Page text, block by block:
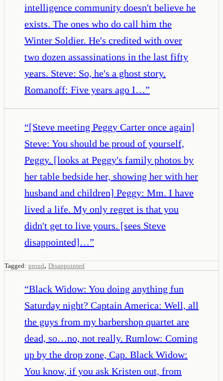
intelligence community doesn't believe he
exists. The ones who do call him the
Winter Soldier. He's credited with over
two dozen assassinations in the last fifty
years. Steve: So, he's a ghost story.
Romanoff: Five years ago I…”
“[Steve meeting Peggy Carter once again]
Steve: You should be proud of yourself,
Peggy. [looks at Peggy's family photos by
her table bedside her, showing her with her
husband and children] Peggy: Mm. I have
lived a life. My only regret is that you
didn't get to live yours. [sees Steve
disappointed]…”
Tagged: proud, Disappointed
“Black Widow: You doing anything fun
Saturday night? Captain America: Well, all
the guys from my barbershop quartet are
dead, so…no, not really. Rumlow: Coming
up by the drop zone, Cap. Black Widow:
You know, if you ask Kristen out, from